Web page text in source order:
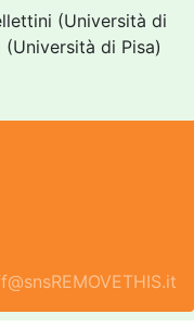
(Università di
di Pisa)